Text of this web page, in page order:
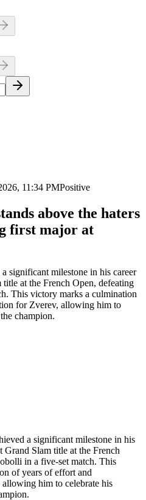
11:34 PMPositive
above the haters
first major at
significant milestone in his career
at the French Open, defeating
This victory marks a culmination
for Zverev, allowing him to
champion.
a significant milestone in his
Slam title at the French
in a five-set match. This
of years of effort and
him to celebrate his